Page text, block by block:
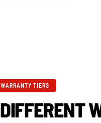
WARRANTY TIERS